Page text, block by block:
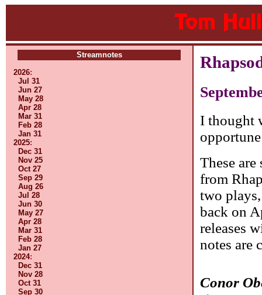
Streamnotes
2026:
Jul 31
Jun 27
May 28
Apr 28
Mar 31
Feb 28
Jan 31
2025:
Dec 31
Nov 25
Oct 27
Sep 29
Aug 26
Jul 28
Jun 30
May 27
Apr 28
Mar 31
Feb 28
Jan 27
2024:
Dec 31
Nov 28
Oct 31
Sep 30
I thought
These
from
two
back on
releases
notes are
Conor